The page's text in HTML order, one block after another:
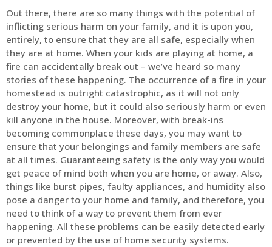
Out there, there are so many things with the potential of
inflicting serious harm on your family, and it is upon you,
entirely, to ensure that they are all safe, especially when
they are at home. When your kids are playing at home, a
fire can accidentally break out – we’ve heard so many
stories of these happening. The occurrence of a fire in your
homestead is outright catastrophic, as it will not only
destroy your home, but it could also seriously harm or even
kill anyone in the house. Moreover, with break-ins
becoming commonplace these days, you may want to
ensure that your belongings and family members are safe
at all times. Guaranteeing safety is the only way you would
get peace of mind both when you are home, or away. Also,
things like burst pipes, faulty appliances, and humidity also
pose a danger to your home and family, and therefore, you
need to think of a way to prevent them from ever
happening. All these problems can be easily detected early
or prevented by the use of home security systems.